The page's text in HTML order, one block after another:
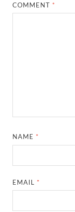
COMMENT *
NAME *
EMAIL *